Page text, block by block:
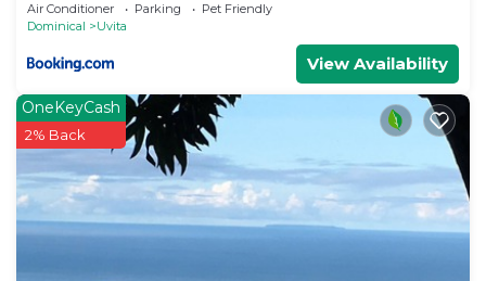
House.
Air Conditioner Parking
Pet Friendly
Dominical
Uvita
View Availability
OneKeyCash
2% Back